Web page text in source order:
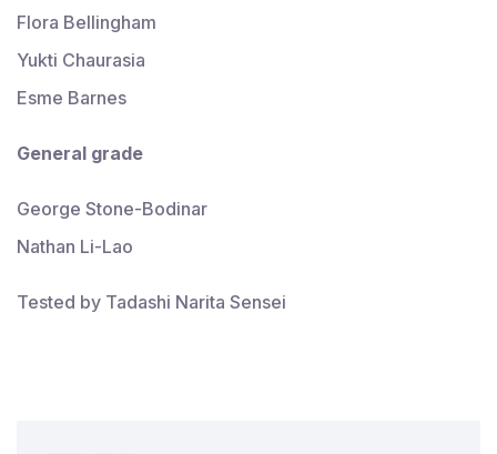
Flora Bellingham
Yukti Chaurasia
Esme Barnes
General grade
George Stone-Bodinar
Nathan Li-Lao
Tested by Tadashi Narita Sensei